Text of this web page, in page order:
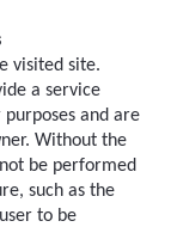
visited site.
a service
and are
Without the
be performed
such as the
to be